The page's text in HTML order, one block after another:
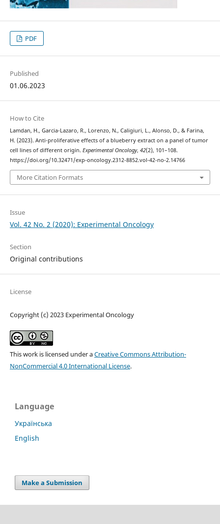
PDF
Published
01.06.2023
How to Cite
Lamdan, H., Garcia-Lazaro, R., Lorenzo, N., Caligiuri, L., Alonso, D., & Farina,
H. (2023). Anti-proliferative effects of a blueberry extract on a panel of tumor
cell lines of different origin. Experimental Oncology, 42(2), 101–108.
https://doi.org/10.32471/exp-oncology.2312-8852.vol-42-no-2.14766
More Citation Formats
Issue
Vol. 42 No. 2 (2020): Experimental Oncology
Section
Original contributions
License
Copyright (c) 2023 Experimental Oncology
This work is licensed under aCreative Commons Attribution-
NonCommercial 4.0 International License.
Language
Українська
English
Make a Submission